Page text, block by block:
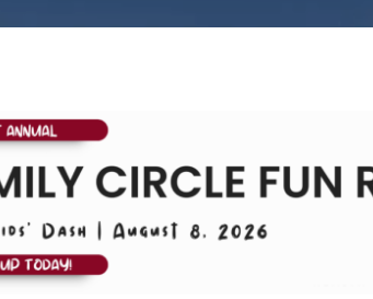
Pediatrics
Dental Services
Chapel Hill Clinic